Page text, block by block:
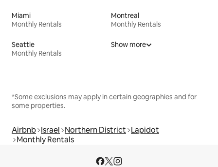
Miami
Monthly Rentals
Montreal
Monthly Rentals
Seattle
Monthly Rentals
Show more
*Some exclusions may apply in certain geographies and for
some properties.
Airbnb Israel Northern District Lapidot
Monthly Rentals